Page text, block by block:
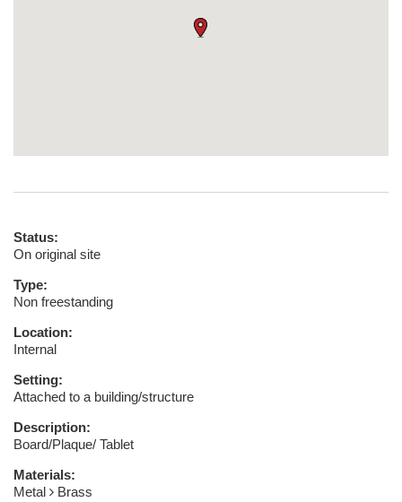
Status:
On original site
Type:
Non freestanding
Location:
Internal
Setting:
Attached to a building/structure
Description:
Board/Plaque/ Tablet
Materials:
Metal
Brass